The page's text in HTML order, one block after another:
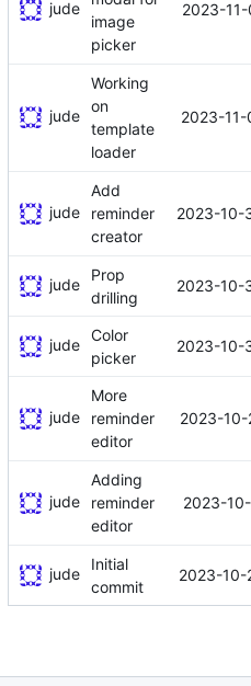
jude
image
picker
2023-
jude
Working
on
template
loader
2023-
jude
Add
reminder
creator
2023-10-
jude
Prop
drilling
2023-10-
jude
Color
picker
2023-10-
jude
More
reminder
editor
2023-
jude
Adding
reminder
editor
2023-
jude
Initial
commit
2023-10-